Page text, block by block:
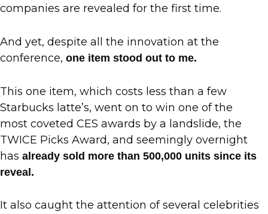
companies are revealed for the first time.
And yet, despite all the innovation at the
conference, one item stood out to me.
This one item, which costs less than a few
Starbucks latte’s, went on to win one of the
most coveted CES awards by a landslide, the
TWICE Picks Award, and seemingly overnight
has already sold more than 500,000 units since its
reveal.
It also caught the attention of several celebrities